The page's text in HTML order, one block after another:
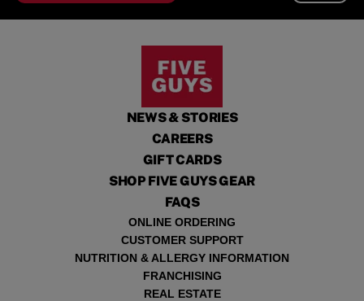
NEWS & STORIES
CAREERS
GIFT CARDS
SHOP FIVE GUYS GEAR
FAQS
ONLINE ORDERING
CUSTOMER SUPPORT
NUTRITION & ALLERGY INFORMATION
FRANCHISING
REAL ESTATE